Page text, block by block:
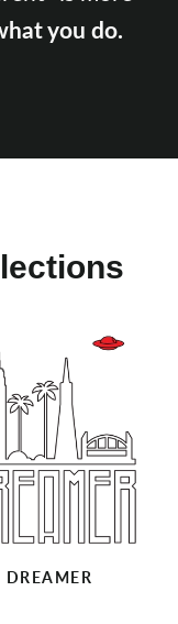
SEARCH
you do.
DREAMER